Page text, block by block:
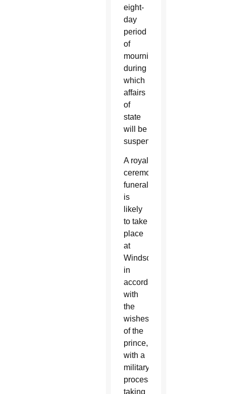
eight-
day
period
of
mourning,
during
which
affairs
of
state
will be
suspended.
A royal
ceremonial
funeral
is
likely
to take
place
at
Windsor,
in
accordance
with
the
wishes
of the
prince,
with a
military
procession
taking